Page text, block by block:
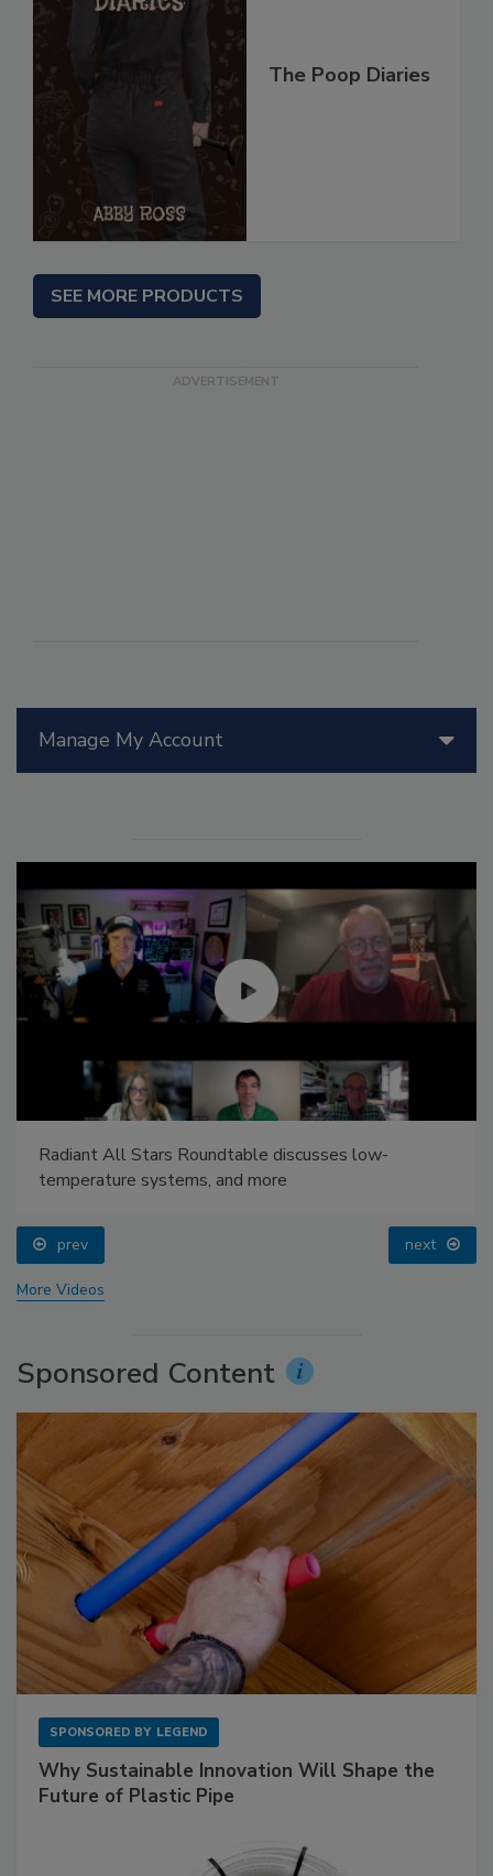
Manage My Account
Radiant All Stars Roundtable discusses low-
temperature systems, and more
prev next
More Videos
Sponsored Content
SPONSORED BY LEGEND
Why Sustainable Innovation Will Shape the
Future of Plastic Pipe
The Poop Diaries
SEE MORE PRODUCTS